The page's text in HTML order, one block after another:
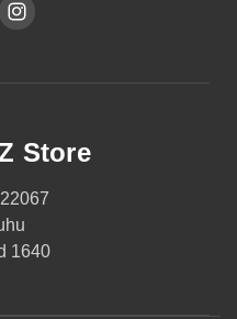
Store
1640